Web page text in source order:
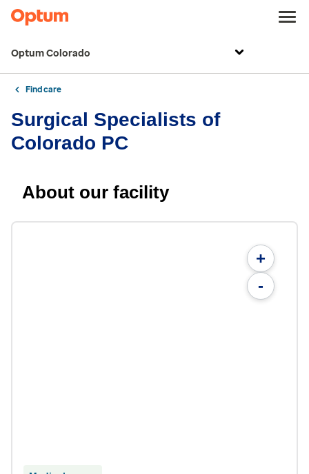
Optum Colorado
Find care
Surgical Specialists of
Colorado PC
About our facility
+
-